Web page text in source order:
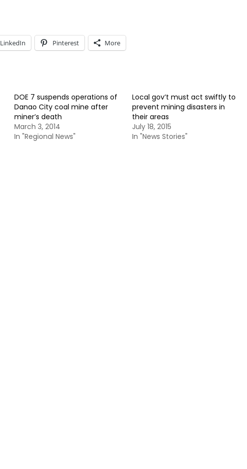
LinkedIn Pinterest More
DOE 7 suspends operations of
Danao City coal mine after
miner’s death
March 3, 2014
In "Regional News"
Local gov’t must act swiftly to
prevent mining disasters in
their areas
July 18, 2015
In "News Stories"